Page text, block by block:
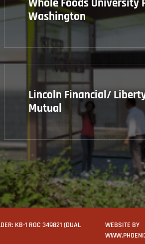
Whole Foods University
Washington
Lincoln Financial/
Mutual
KB-1 ROC 349821 (DUAL
WEBSITE BY